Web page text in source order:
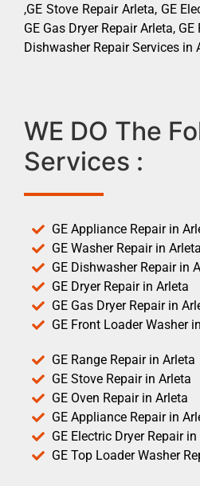
,GE Stove Repair Arleta, GE
GE Gas Dryer Repair Arleta,
Dishwasher Repair Services in
WE DO The
Services :
GE Appliance Repair in
GE Washer Repair in Arleta
GE Dishwasher Repair in
GE Dryer Repair in Arleta
GE Gas Dryer Repair in
GE Front Loader Washer
GE Range Repair in Arleta
GE Stove Repair in Arleta
GE Oven Repair in Arleta
GE Appliance Repair in
GE Electric Dryer Repair
GE Top Loader Washer